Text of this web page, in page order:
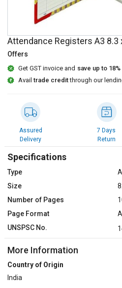
on
L&T-
SuFin
Select
English
हिन्दी
தமிழ்
Logout
on
L&T-
SuFin
Select
English
हिन्दी
தமிழ்
Attendance Registers A3 8.3
Offers
Get GST invoice and save up to 18%
Availtrade creditthrough our
Assured
Delivery
7 Days
Return
Specifications
Type
Size
Number of Pages
Page Format
UNSPSC No.
More Information
Country of Origin
India